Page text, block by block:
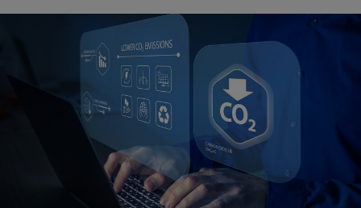
Show Motors sub sections
Show Podcasts sub sections